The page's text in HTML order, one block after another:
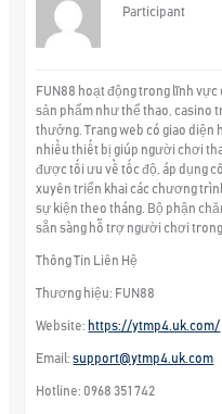
Participant
FUN88 hoạt động trong lĩnh
sản phẩm như thể thao, casino
thưởng. Trang web có giao diện
nhiều thiết bị giúp người chơi
được tối ưu về tốc độ, áp dụng
xuyên triển khai các chương
sự kiện theo tháng. Bộ phận
sẵn sàng hỗ trợ người chơi
Thông Tin Liên Hệ
Thương hiệu: FUN88
Website: https://ytmp4.uk.com/
Email:support@ytmp4.uk.com
Hotline: 0968 351 742